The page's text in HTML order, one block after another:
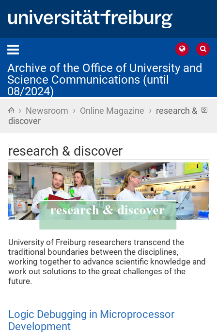
Archive of the Office of University and
Science Communications (until
08/2024)
Home
› Newsroom › Online Magazine › research &
discover
research & discover
University of Freiburg researchers transcend the
traditional boundaries between the disciplines,
working together to advance scientific knowledge and
work out solutions to the great challenges of the
future.
Logic Debugging in Microprocessor
Development